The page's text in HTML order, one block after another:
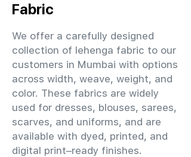
Fabric
We offer a carefully designed
collection of lehenga fabric to our
customers in Mumbai with options
across width, weave, weight, and
color. These fabrics are widely
used for dresses, blouses, sarees,
scarves, and uniforms, and are
available with dyed, printed, and
digital print–ready finishes.